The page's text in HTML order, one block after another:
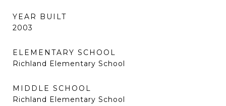
YEAR BUILT
2003
ELEMENTARY SCHOOL
Richland Elementary School
MIDDLE SCHOOL
Richland Elementary School